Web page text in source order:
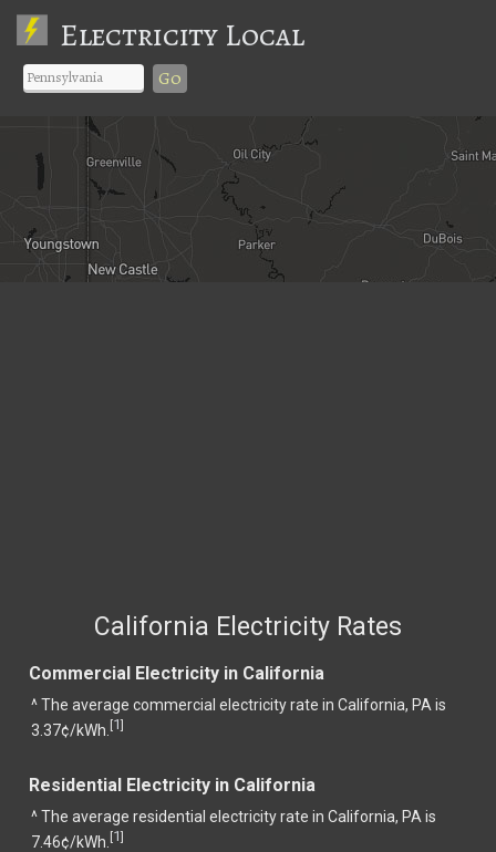
Electricity Local
Go
California Electricity Rates
Commercial Electricity in California
^ The average commercial electricity rate in California, PA is
3.37¢/kWh. [1]
Residential Electricity in California
^ The average residential electricity rate in California, PA is
7.46¢/kWh. [1]